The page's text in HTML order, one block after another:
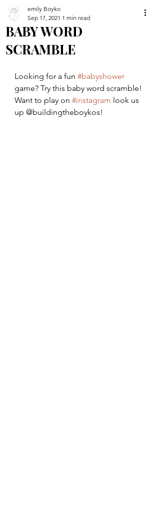
BABY WORD
SCRAMBLE
emily Boyko
Sep 17, 2021 1 min read
Looking for a fun #babyshower
game? Try this baby word scramble!
Want to play on #instagram look us
up @buildingtheboykos!